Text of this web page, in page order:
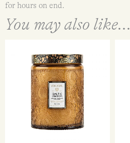
for hours on end.
You may also like...